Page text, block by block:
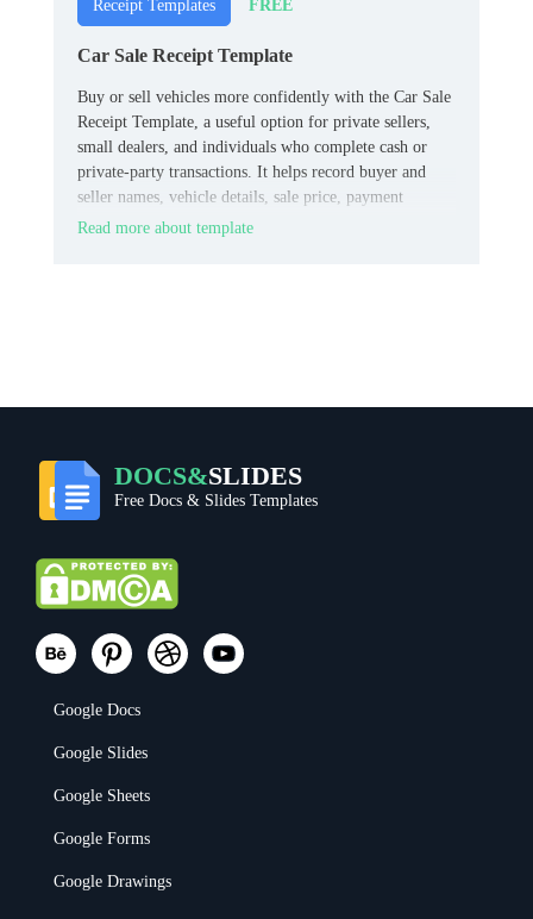
Receipt Templates FREE
Car Sale Receipt Template
Buy or sell vehicles more confidently with the Car Sale
Receipt Template, a useful option for private sellers,
small dealers, and individuals who complete cash or
private‑party transactions. It helps record buyer and
seller names, vehicle details, sale price, payment
method, and date in a clean, straightforward format.
Read more about template
DOCS&SLIDES
Free Docs & Slides Templates
Google Docs
Google Slides
Google Sheets
Google Forms
Google Drawings